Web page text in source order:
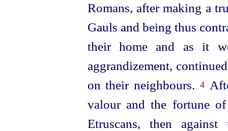
Romans, after making a
Gauls and being thus
their home and as it
aggrandizement,
on their neighbours. 4
valour and the fortune
Etruscans, then against